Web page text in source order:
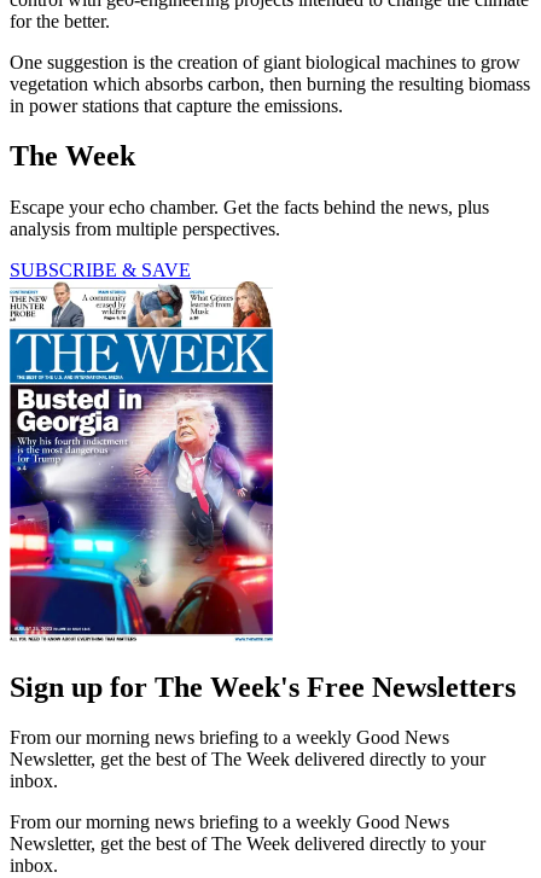
for the better.
One suggestion is the creation of giant biological machines to grow
vegetation which absorbs carbon, then burning the resulting biomass
in power stations that capture the emissions.
The Week
Escape your echo chamber. Get the facts behind the news, plus
analysis from multiple perspectives.
SUBSCRIBE & SAVE
Sign up for The Week's Free Newsletters
From our morning news briefing to a weekly Good News
Newsletter, get the best of The Week delivered directly to your
inbox.
From our morning news briefing to a weekly Good News
Newsletter, get the best of The Week delivered directly to your
inbox.